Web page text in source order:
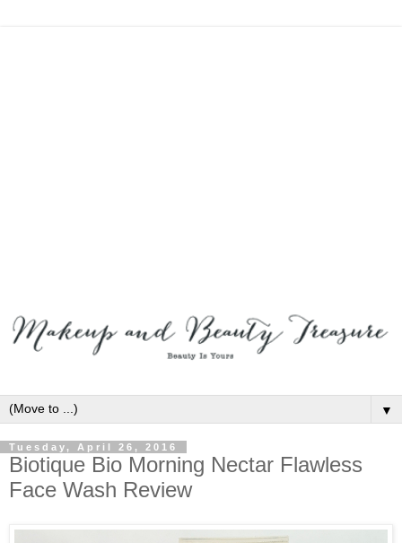
▼
Tuesday, April 26, 2016
Biotique Bio Morning Nectar Flawless
Face Wash Review